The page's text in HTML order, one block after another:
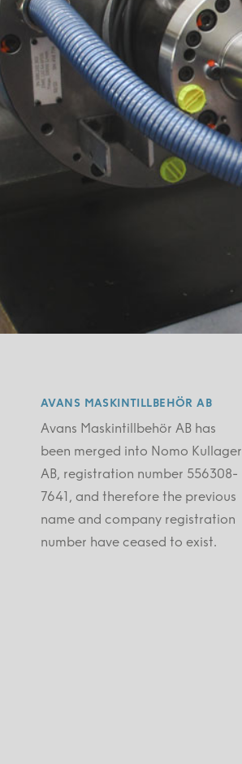
AVANS MASKINTILLBEHÖR AB
Avans Maskintillbehör AB has
been merged into Nomo Kullager
AB, registration number 556308-
7641, and therefore the previous
name and company registration
number have ceased to exist.